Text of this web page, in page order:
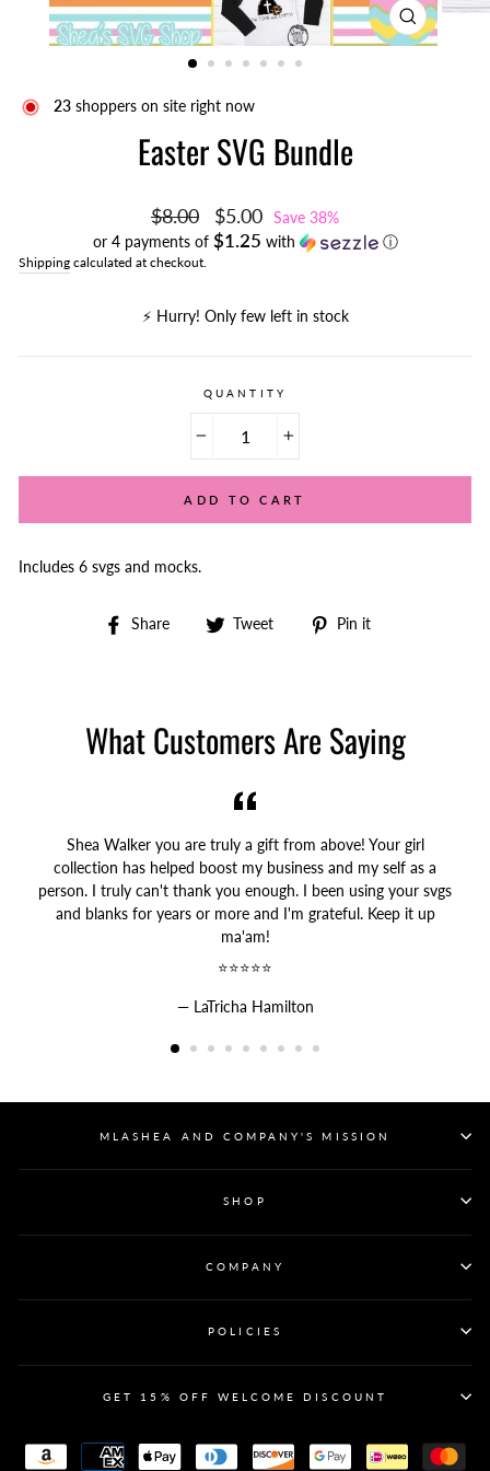
CLOSE
(ESC)
23 shoppers on site right now
Easter SVG Bundle
Regular
price
$8.00
Sale
price
$5.00 Save 38%
or 4 payments of $1.25 with ⓘ
Shipping calculated at checkout.
⚡️ Hurry! Only few left in stock
QUANTITY
ADD TO CART
Includes 6 svgs and mocks.
Share
Share Tweet
Tweet
Pin it
What Customers Are Saying
Shea Walker you are truly a gift from above! Your girl
collection has helped boost my business and my self as a
person. I truly can't thank you enough. I been using your svgs
and blanks for years or more and I'm grateful. Keep it up
ma'am!
⭐⭐⭐⭐⭐
LaTricha Hamilton
MLASHEA AND COMPANY'S MISSION
SHOP
COMPANY
POLICIES
GET 15% OFF WELCOME DISCOUNT